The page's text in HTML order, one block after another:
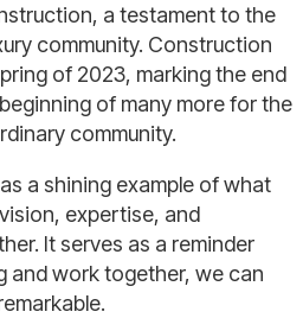
a testament to the
community. Construction
of 2023, marking the end
of many more for the
community.
a shining example of what
expertise, and
It serves as a reminder
and work together, we can